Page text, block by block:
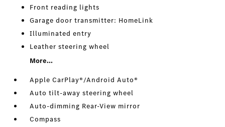
Front reading lights
Garage door transmitter: HomeLink
Illuminated entry
Leather steering wheel
More...
Apple CarPlay®/Android Auto®
Auto tilt-away steering wheel
Auto-dimming Rear-View mirror
Compass